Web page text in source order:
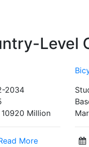
Level
2034
10920 Million
More